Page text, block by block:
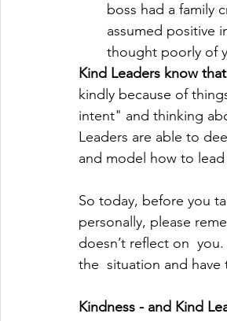
boss had a family
assumed positive
thought poorly of
Kind Leaders know
kindly because of
intent" and thinking
Leaders are able to
and model how to
So today, before you
personally, please
doesn’t reflect on
the  situation and
Kindness - and Kind